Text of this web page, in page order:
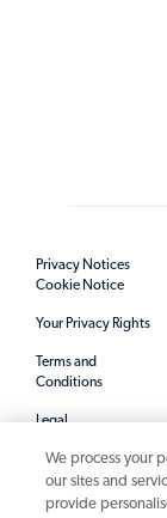
Privacy Notices
Cookie Notice
Your Privacy Rights
Terms and
Conditions
Legal
We process your
our sites and
provide